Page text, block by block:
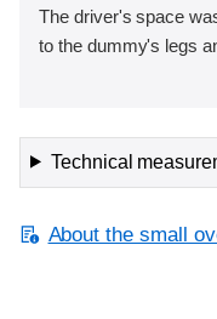
The driver's space
to the dummy's legs
Technical
About the small